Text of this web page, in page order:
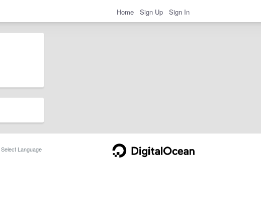
Home Sign Up Sign In
Select Language